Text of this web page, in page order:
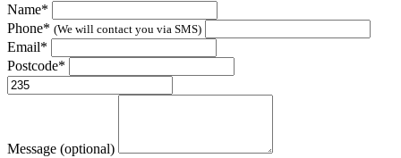
Name*
Phone* (We will contact you via SMS)
Email*
Postcode*
Message (optional)